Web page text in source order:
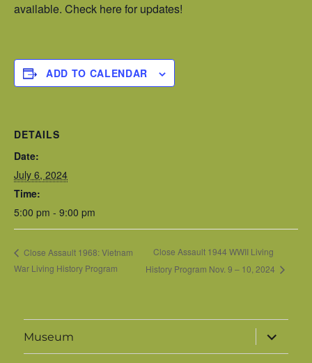
available. Check here for updates!
ADD TO CALENDAR
DETAILS
Date:
July 6, 2024
Time:
5:00 pm - 9:00 pm
Close Assault 1968: Vietnam
War Living History Program
Close Assault 1944 WWII Living
History Program Nov. 9 – 10, 2024
Museum
expand
child
menu